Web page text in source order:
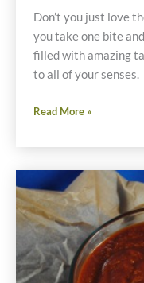
Don’t you just love
you take one bite
filled with amazing
to all of your
Lemon
Shrimp
Pasta
Recipe
Read More »